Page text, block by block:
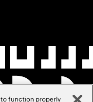
function properly